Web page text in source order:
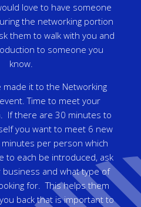
love to have someone
the networking portion
them to walk with you and
to someone you
know.
made it to the Networking
Time to meet your
If there are 30 minutes to
you want to meet 6 new
minutes per person which
to each be introduced, ask
and what type of
for. This helps them
back that is important to